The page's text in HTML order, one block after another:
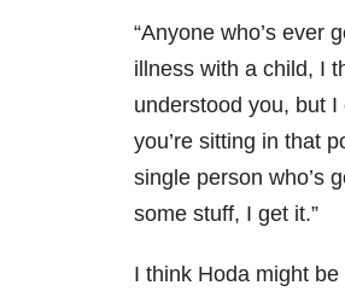
“Anyone who’s ever
illness with a child, I
understood you, but I
you’re sitting in that
single person who’s
some stuff, I get it.”
I think Hoda might